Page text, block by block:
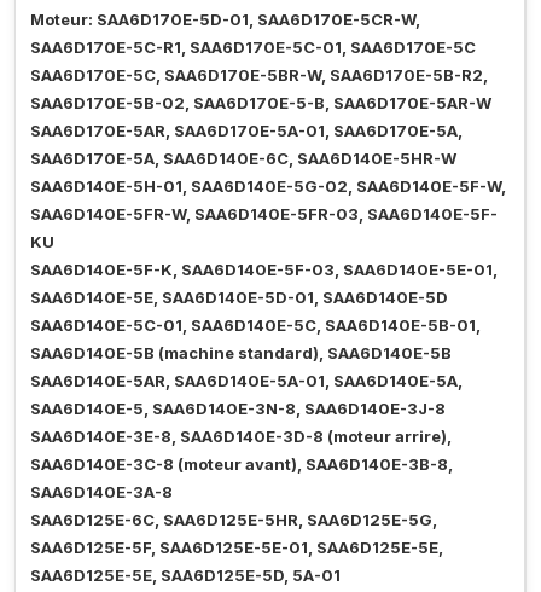
Moteur: SAA6D170E-5D-01, SAA6D170E-5CR-W,
SAA6D170E-5C-R1, SAA6D170E-5C-01, SAA6D170E-5C
SAA6D170E-5C, SAA6D170E-5BR-W, SAA6D170E-5B-R2,
SAA6D170E-5B-02, SAA6D170E-5-B, SAA6D170E-5AR-W
SAA6D170E-5AR, SAA6D170E-5A-01, SAA6D170E-5A,
SAA6D170E-5A, SAA6D140E-6C, SAA6D140E-5HR-W
SAA6D140E-5H-01, SAA6D140E-5G-02, SAA6D140E-5F-W,
SAA6D140E-5FR-W, SAA6D140E-5FR-03, SAA6D140E-5F-
KU
SAA6D140E-5F-K, SAA6D140E-5F-03, SAA6D140E-5E-01,
SAA6D140E-5E, SAA6D140E-5D-01, SAA6D140E-5D
SAA6D140E-5C-01, SAA6D140E-5C, SAA6D140E-5B-01,
SAA6D140E-5B (machine standard), SAA6D140E-5B
SAA6D140E-5AR, SAA6D140E-5A-01, SAA6D140E-5A,
SAA6D140E-5, SAA6D140E-3N-8, SAA6D140E-3J-8
SAA6D140E-3E-8, SAA6D140E-3D-8 (moteur arrire),
SAA6D140E-3C-8 (moteur avant), SAA6D140E-3B-8,
SAA6D140E-3A-8
SAA6D125E-6C, SAA6D125E-5HR, SAA6D125E-5G,
SAA6D125E-5F, SAA6D125E-5E-01, SAA6D125E-5E,
SAA6D125E-5E, SAA6D125E-5D, 5A-01